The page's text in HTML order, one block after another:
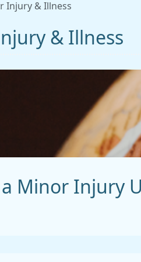
Injury & Illness
& Illness
a Minor Injury